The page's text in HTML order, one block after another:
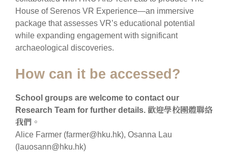
House of Serenos VR Experience—an immersive
package that assesses VR’s educational potential
while expanding engagement with significant
archaeological discoveries.
How can it be accessed?
School groups are welcome to contact our
Research Team for further details. 歡迎學校團體聯絡
我們。
Alice Farmer (farmer@hku.hk), Osanna Lau
(lauosann@hku.hk)